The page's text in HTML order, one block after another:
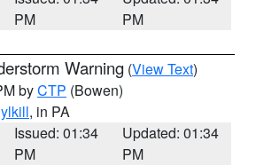
PM
PM
Warning (View Text)
byCTP (Bowen)
, in PA
Issued: 01:34
PM
Updated: 01:34
PM